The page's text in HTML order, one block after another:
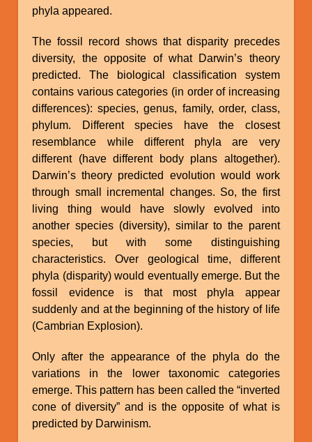
phyla appeared.
The fossil record shows that disparity precedes
diversity, the opposite of what Darwin’s theory
predicted. The biological classification system
contains various categories (in order of increasing
differences): species, genus, family, order, class,
phylum. Different species have the closest
resemblance while different phyla are very
different (have different body plans altogether).
Darwin’s theory predicted evolution would work
through small incremental changes. So, the first
living thing would have slowly evolved into
another species (diversity), similar to the parent
species, but with some distinguishing
characteristics. Over geological time, different
phyla (disparity) would eventually emerge. But the
fossil evidence is that most phyla appear
suddenly and at the beginning of the history of life
(Cambrian Explosion).
Only after the appearance of the phyla do the
variations in the lower taxonomic categories
emerge. This pattern has been called the “inverted
cone of diversity” and is the opposite of what is
predicted by Darwinism.